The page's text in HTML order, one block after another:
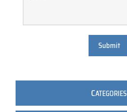
Submit
CATEGORIES